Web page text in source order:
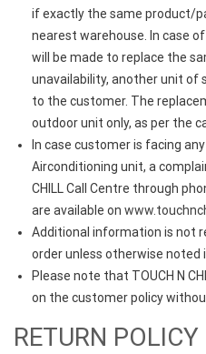
if exactly the same product/
nearest warehouse. In case
will be made to replace the
unavailability, another unit of
to the customer. The
outdoor unit only, as per the
In case customer is facing
Airconditioning unit, a
CHILL Call Centre through
are available on
Additional information is not
order unless otherwise noted
Please note that TOUCH N
on the customer policy
RETURN